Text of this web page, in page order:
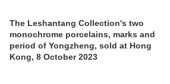
The Leshantang Collection's two
monochrome porcelains, marks and
period of Yongzheng, sold at Hong
Kong, 8 October 2023